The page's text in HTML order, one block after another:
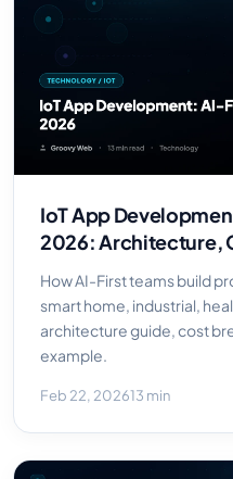
IoT App
2026: Architecture,
How AI-First teams build
smart home, industrial,
architecture guide, cost
example.
Feb 22, 202613 min